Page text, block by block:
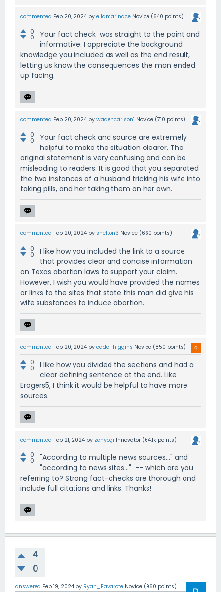
commented Feb 20, 2024 by ellamarinace Novice (640 points)
0
0
Your fact check was straight to the point and
informative. I appreciate the background
knowledge you included as well as the end result,
letting us know the consequences the man ended
up facing.
commented Feb 20, 2024 by wadehcarlson1 Novice (710 points)
0
0
Your fact check and source are extremely
helpful to make the situation clearer. The
original statement is very confusing and can be
misleading to readers. It is good that you separated
the two instances of a husband tricking his wife into
taking pills, and her taking them on her own.
commented Feb 20, 2024 by shelton3 Novice (660 points)
0
0
I like how you included the link to a source
that provides clear and concise information
on Texas abortion laws to support your claim.
However, I wish you would have provided the names
or links to the sites that state this man did give his
wife substances to induce abortion.
commented Feb 20, 2024 by cade_higgins Novice (850 points)
0
0
I like how you divided the sections and had a
clear defining sentence at the end. Like
Erogers5, I think it would be helpful to have more
sources.
commented Feb 21, 2024 by zenyogi Innovator (64.1k points)
0
0
"According to multiple news sources..." and
"according to news sites..." -- which are you
referring to? Strong fact-checks are thorough and
include full citations and links. Thanks!
4
0
answered Feb 19, 2024 by Ryan_Favarote Novice (960 points)